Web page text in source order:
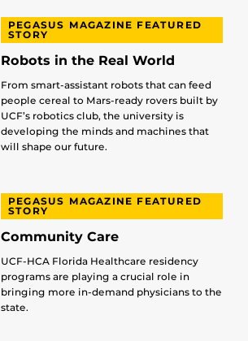
PEGASUS MAGAZINE FEATURED
STORY
Robots in the Real World
From smart-assistant robots that can feed
people cereal to Mars-ready rovers built by
UCF’s robotics club, the university is
developing the minds and machines that
will shape our future.
PEGASUS MAGAZINE FEATURED
STORY
Community Care
UCF-HCA Florida Healthcare residency
programs are playing a crucial role in
bringing more in-demand physicians to the
state.